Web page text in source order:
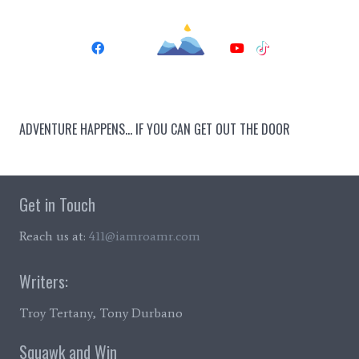
ADVENTURE HAPPENS… IF YOU CAN GET OUT THE DOOR
Get in Touch
Reach us at: 411@iamroamr.com
Writers:
Troy Tertany, Tony Durbano
Squawk and Win